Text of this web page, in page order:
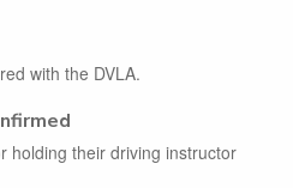
with the DVLA.
holding their driving instructor